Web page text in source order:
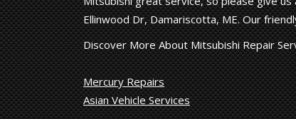
Ellinwood Dr, Damariscotta, ME. Our
Discover More About Mitsubishi Repair
Mercury Repairs
Asian Vehicle Services